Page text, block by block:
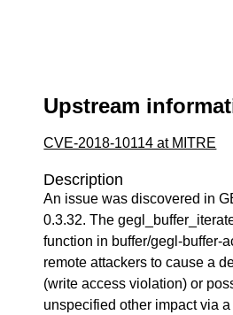
Upstream
CVE-2018-10114 at MITRE
Description
An issue was discovered in
0.3.32. The
function in buffer/gegl-buffer-
remote attackers to cause a
(write access violation) or
unspecified other impact via